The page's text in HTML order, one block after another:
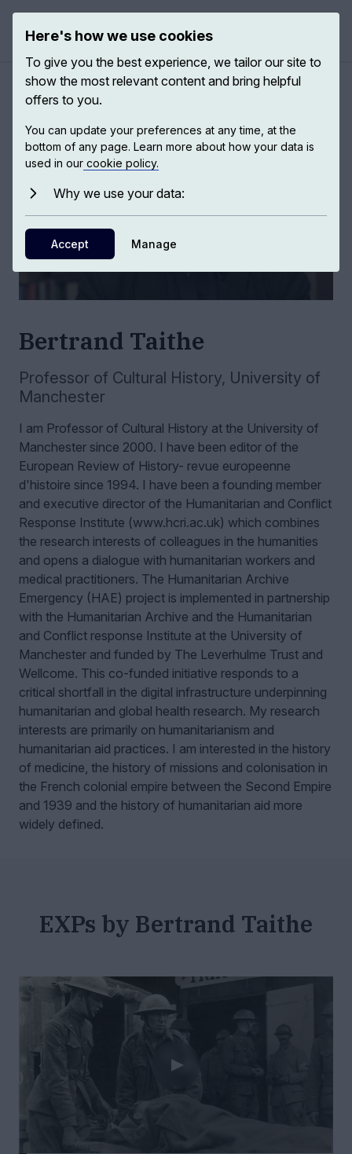
Authors / Bertrand Taithe
Bertrand Taithe
Professor of Cultural History, University of
Manchester
I am Professor of Cultural History at the University of
Manchester since 2000. I have been editor of the
European Review of History- revue europeenne
d'histoire since 1994. I have been a founding member
and executive director of the Humanitarian and Conflict
Response Institute (www.hcri.ac.uk) which combines
the research interests of colleagues in the humanities
and opens a dialogue with humanitarian workers and
medical practitioners. The Humanitarian Archive
Emergency (HAE) project is implemented in partnership
with the Humanitarian Archive and the Humanitarian
and Conflict response Institute at the University of
Manchester and funded by The Leverhulme Trust and
Wellcome. This co-funded initiative responds to a
critical shortfall in the digital infrastructure underpinning
humanitarian and global health research. My research
interests are primarily on humanitarianism and
humanitarian aid practices. I am interested in the history
of medicine, the history of missions and colonisation in
the French colonial empire between the Second Empire
and 1939 and the history of humanitarian aid more
widely defined.
EXPs by Bertrand Taithe
Here's how we use cookies
To give you the best experience, we tailor our site to
show the most relevant content and bring helpful
offers to you.
You can update your preferences at any time, at the
bottom of any page. Learn more about how your data is
used in our cookie policy.
Why we use your data:
Accept Manage